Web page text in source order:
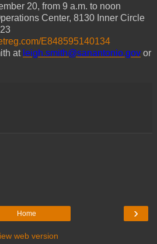
20, from 9 a.m. to noon
Center, 8130 Inner Circle
E848595140134
at leigh.smith@sanantonio.gov or
›
Home
web version